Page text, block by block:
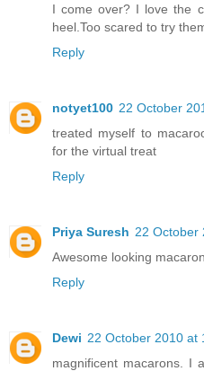
I come over? I love the
heel.Too scared to try
Reply
notyet100 22 October
treated myself to
for the virtual treat
Reply
Priya Suresh 22 October
Awesome looking
Reply
Dewi 22 October 2010 at
magnificent macarons. I